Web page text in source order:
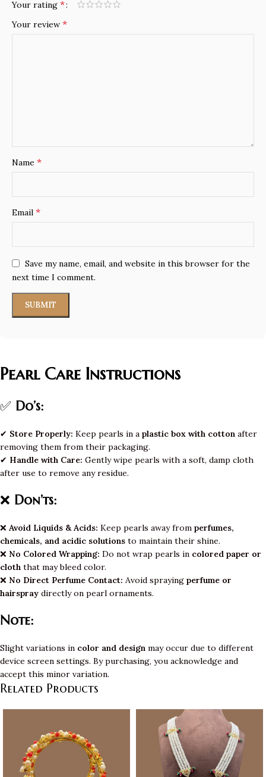
Your rating *
Your review *
Name *
Email *
Save my name, email, and website in this browser for the
next time I comment.
Pearl Care Instructions
✅ Do’s:
✔ Store Properly: Keep pearls in a plastic box with cotton after
removing them from their packaging.
✔ Handle with Care: Gently wipe pearls with a soft, damp cloth
after use to remove any residue.
❌ Don’ts:
❌ Avoid Liquids & Acids: Keep pearls away from perfumes,
chemicals, and acidic solutions to maintain their shine.
❌ No Colored Wrapping: Do not wrap pearls in colored paper or
cloth that may bleed color.
❌ No Direct Perfume Contact: Avoid spraying perfume or
hairspray directly on pearl ornaments.
Note:
Slight variations in color and design may occur due to different
device screen settings. By purchasing, you acknowledge and
accept this minor variation.
Related Products